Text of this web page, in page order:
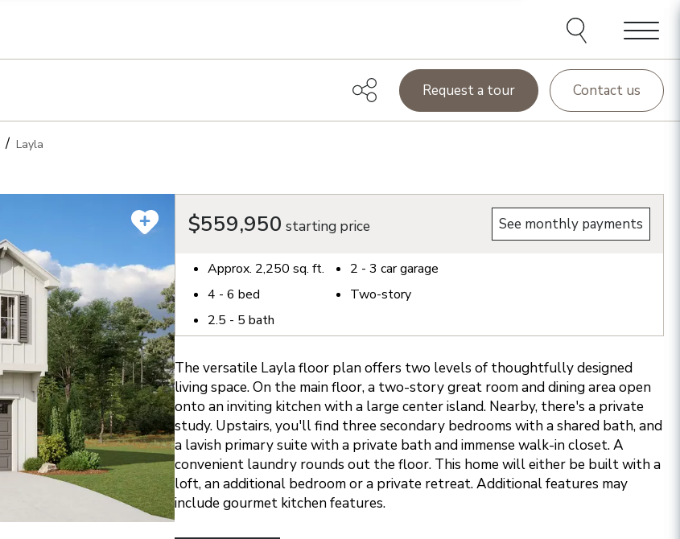
Menu
Request a tour Contact us
Layla
$559,950 starting price See monthly payments
Approx. 2,250 sq. ft.
4 - 6 bed
2.5 - 5 bath
2 - 3 car garage
Two-story
The versatile Layla floor plan offers two levels of thoughtfully designed
living space. On the main floor, a two-story great room and dining area open
onto an inviting kitchen with a large center island. Nearby, there's a private
study. Upstairs, you'll find three secondary bedrooms with a shared bath, and
a lavish primary suite with a private bath and immense walk-in closet. A
convenient laundry rounds out the floor. This home will either be built with a
loft, an additional bedroom or a private retreat. Additional features may
include gourmet kitchen features.